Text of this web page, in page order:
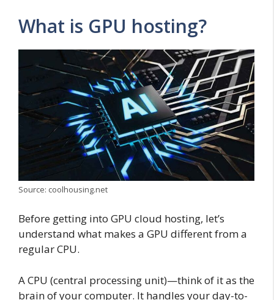
What is GPU hosting?
Source: coolhousing.net
Before getting into GPU cloud hosting, let’s
understand what makes a GPU different from a
regular CPU.
A CPU (central processing unit)—think of it as the
brain of your computer. It handles your day-to-